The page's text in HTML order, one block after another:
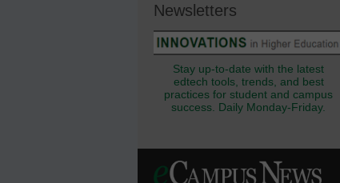
Newsletters
Stay up-to-date with the latest
edtech tools, trends, and best
practices for student and campus
success. Daily Monday-Friday.